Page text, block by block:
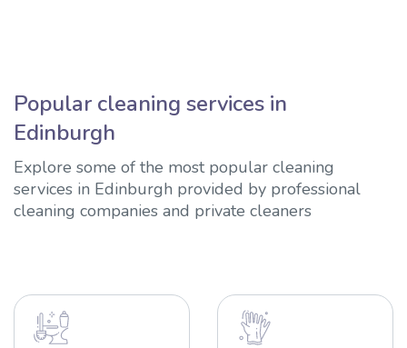
Popular cleaning services in
Edinburgh
Explore some of the most popular cleaning
services in Edinburgh provided by professional
cleaning companies and private cleaners